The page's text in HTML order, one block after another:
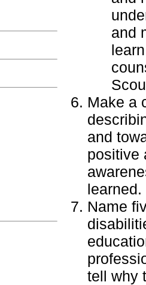
and
Make a
and
positive
learned.
Name
tell why